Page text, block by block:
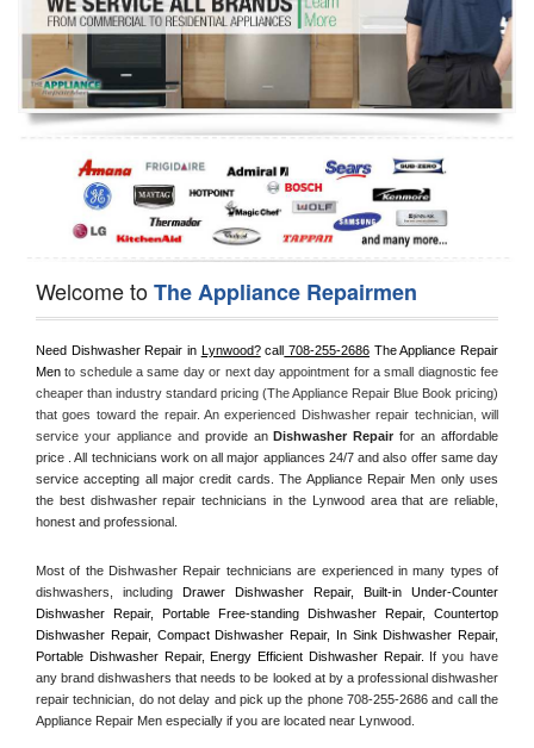
Refrigerator Repair
Oven Repair
Dishwasher Repair
Welcome toThe Appliance Repairmen
Need Dishwasher Repair in Lynwood? call 708-255-2686 The Appliance Repair
Men to schedule a same day or next day appointment for a small diagnostic fee
cheaper than industry standard pricing (The Appliance Repair Blue Book pricing)
that goes toward the repair. An experienced Dishwasher repair technician, will
service your appliance and provide an Dishwasher Repair for an affordable
price . All technicians work on all major appliances 24/7 and also offer same day
service accepting all major credit cards. The Appliance Repair Men only uses
the best dishwasher repair technicians in the Lynwood area that are reliable,
honest and professional.
Most of the Dishwasher Repair technicians are experienced in many types of
dishwashers, including Drawer Dishwasher Repair, Built-in Under-Counter
Dishwasher Repair, Portable Free-standing Dishwasher Repair, Countertop
Dishwasher Repair, Compact Dishwasher Repair, In Sink Dishwasher Repair,
Portable Dishwasher Repair, Energy Efficient Dishwasher Repair. If you have
any brand dishwashers that needs to be looked at by a professional dishwasher
repair technician, do not delay and pick up the phone 708-255-2686 and call the
Appliance Repair Men especially if you are located near Lynwood.